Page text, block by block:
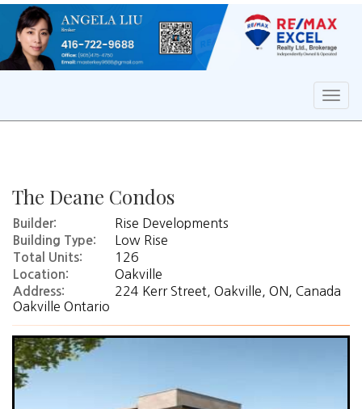
The Deane Condos
Builder: Rise Developments
Building Type: Low Rise
Total Units: 126
Location: Oakville
Address:
224 Kerr Street, Oakville, ON, Canada
Oakville Ontario